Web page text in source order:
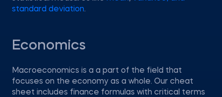
standard deviation.
Economics
Macroeconomics is a a part of the field that
focuses on the economy as a whole. Our cheat
sheet includes finance formulas with critical terms